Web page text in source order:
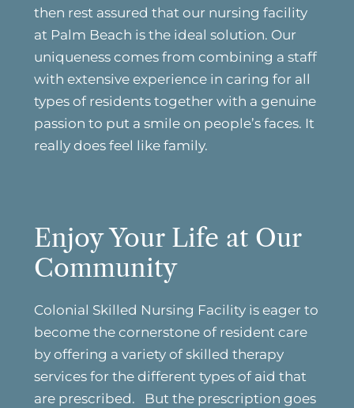
then rest assured that our nursing facility
at Palm Beach is the ideal solution. Our
uniqueness comes from combining a staff
with extensive experience in caring for all
types of residents together with a genuine
passion to put a smile on people’s faces. It
really does feel like family.
Enjoy Your Life at Our
Community
Colonial Skilled Nursing Facility is eager to
become the cornerstone of resident care
by offering a variety of skilled therapy
services for the different types of aid that
are prescribed. But the prescription goes